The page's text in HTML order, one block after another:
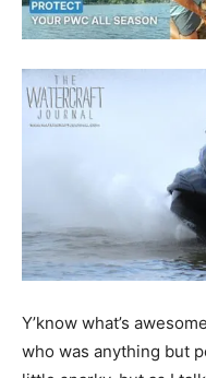
Y’know what’s
who was anything but